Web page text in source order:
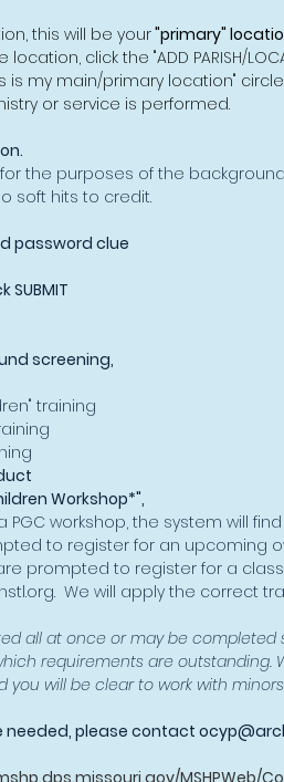
this will be your"primary"
click the "ADD PARISH/
is my main/primary location"
or service is performed.
for the purposes of the
soft hits to credit.
password clue
screening,
training
Workshop*",
workshop, the system will
to register for an upcoming
to register for a class,
. We will apply the correct
all at once or may be
requirements are
will be clear to work with
needed, please contact
MSHPWeb/